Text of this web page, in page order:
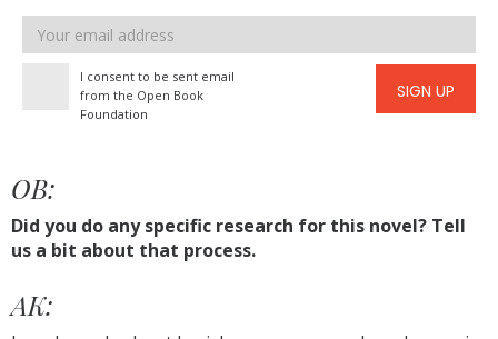
Email
address
I consent to be sent email
from the Open Book
Foundation
SIGN UP
OB:
Did you do any specific research for this novel? Tell
us a bit about that process.
AK: